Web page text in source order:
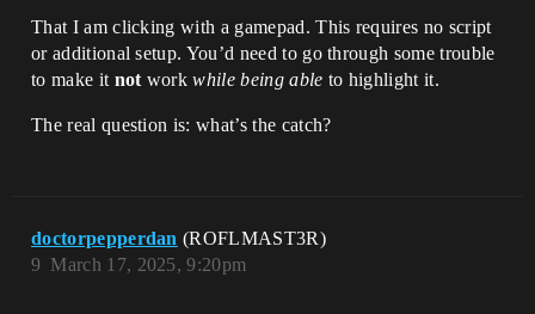
That I am clicking with a gamepad. This requires no script
or additional setup. You’d need to go through some trouble
to make it not workwhile being able to highlight it.
The real question is: what’s the catch?
doctorpepperdan (ROFLMAST3R)
March 17, 2025, 9:20pm
9